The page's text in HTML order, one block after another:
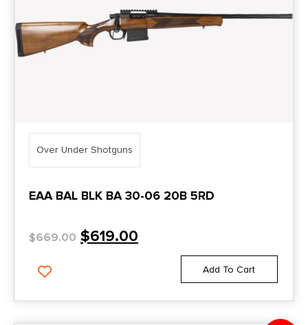
Over Under Shotguns
EAA BAL BLK BA 30-06 20B 5RD
$669.00 $619.00
Add To Cart